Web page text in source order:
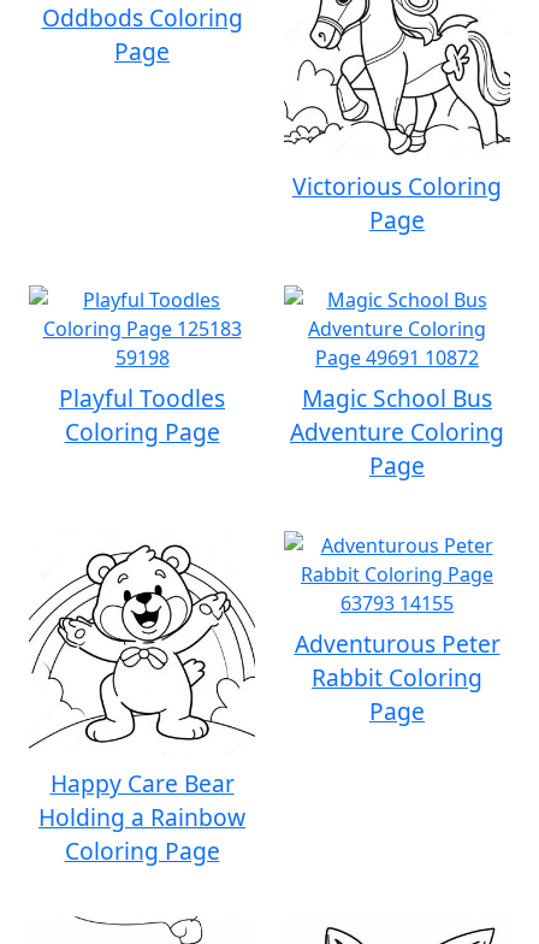
Oddbods Coloring
Page
Victorious Coloring
Page
Playful Toodles
Coloring Page
Magic School Bus
Adventure Coloring
Page
Happy Care Bear
Holding a Rainbow
Coloring Page
Adventurous Peter
Rabbit Coloring
Page